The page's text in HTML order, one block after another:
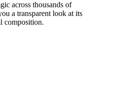
across thousands of
a transparent look at its
composition.